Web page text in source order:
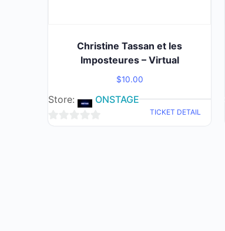
Christine Tassan et les
Imposteures – Virtual
$10.00
TICKET DETAIL
Store: ONSTAGE